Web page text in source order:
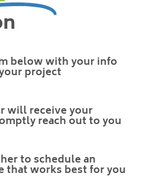
below with your info
project
will receive your
reach out to you
to schedule an
that works best for you